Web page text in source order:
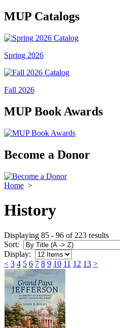
MUP Catalogs
Spring 2026
Fall 2026
MUP Book Awards
Become a Donor
Home >
History
Displaying 85 - 96 of 223 results
Sort:
Display:
< 3 4 5 6 7 8 9 10 11 12 13 >